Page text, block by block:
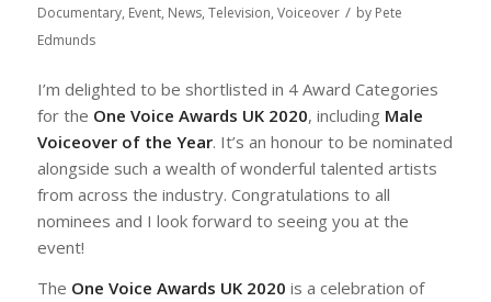
Documentary, Event, News, Television, Voiceover / by Pete
Edmunds
I’m delighted to be shortlisted in 4 Award Categories
for the One Voice Awards UK 2020, including Male
Voiceover of the Year. It’s an honour to be nominated
alongside such a wealth of wonderful talented artists
from across the industry. Congratulations to all
nominees and I look forward to seeing you at the
event!
The One Voice Awards UK 2020 is a celebration of